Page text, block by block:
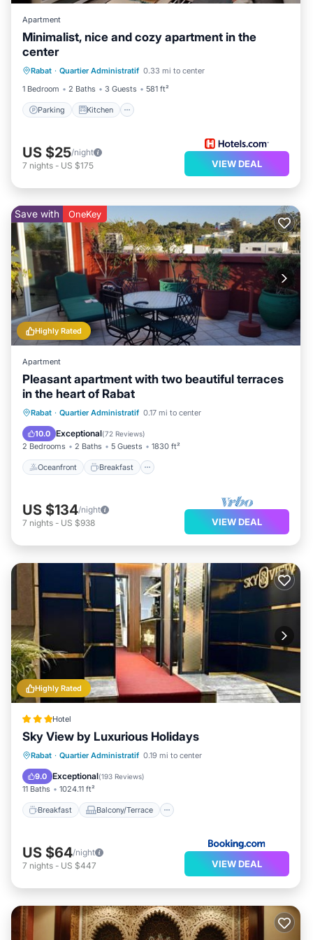
Apartment
Minimalist, nice and cozy apartment in the
center
Rabat · Quartier Administratif 0.33 mi to center
1 Bedroom
2 Baths 3 Guests 581 ft²
Parking Kitchen
Pet Friendly
US $25/night
7 nights - US $175 VIEW DEAL
Highly Rated
Save with OneKey
Apartment
Pleasant apartment with two beautiful terraces
in the heart of Rabat
Rabat · Quartier Administratif 0.17 mi to center
10.0 Exceptional(72 Reviews)
2 Bedrooms 2 Baths 5 Guests 1830 ft²
Oceanfront Breakfast
Oceanfront Breakfast
Parking
Ocean View
US $134/night
7 nights - US $938 VIEW DEAL
Highly Rated
Hotel
Sky View by Luxurious Holidays
Rabat · Quartier Administratif 0.19 mi to center
9.0 Exceptional(193 Reviews)
11 Baths 1024.11 ft²
Breakfast Balcony/Terrace
Breakfast
Balcony/Terrace
Air Conditioner
US $64/night
7 nights - US $447 VIEW DEAL